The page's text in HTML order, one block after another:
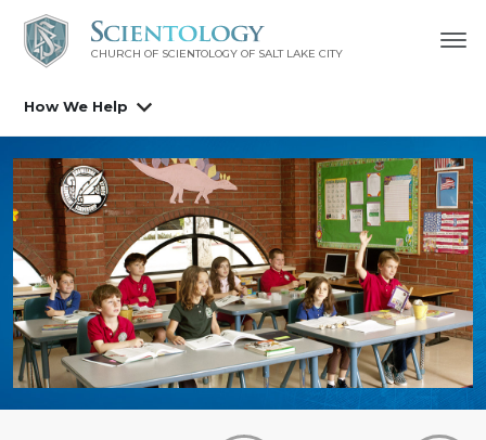
CHURCH OF SCIENTOLOGY OF SALT LAKE CITY
How We Help